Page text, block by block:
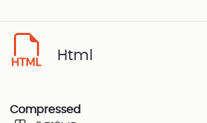
Html
Compressed